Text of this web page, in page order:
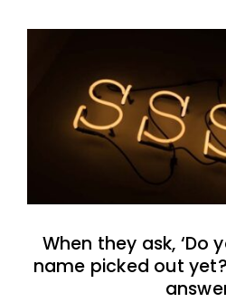
When they ask, ‘Do
name picked out